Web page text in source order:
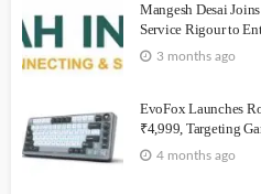
Mangesh Desai
Service Rigour to
3 months ago
EvoFox Launches
₹4,999, Targeting
4 months ago